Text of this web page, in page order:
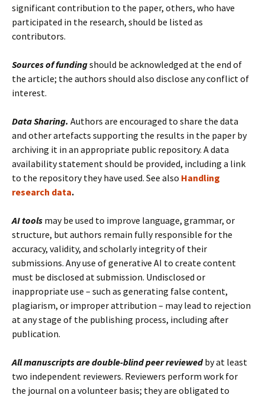
significantcontribution to the paper, others, who have
participated in the research, should be listed as
contributors.
Sources of fundingshould be acknowledged at the end of
the article; the authors should also disclose anyconflict of
interest.
Data Sharing. Authors are encouraged to share the data
and other artefacts supporting the results in the paper by
archiving it in an appropriate public repository. A data
availability statement should be provided, including a link
to the repository they have used. See also Handling
research data.
AI tools may be used to improve language, grammar, or
structure, but authors remain fully responsible for the
accuracy, validity, and scholarly integrity of their
submissions. Any use of generative AI to create content
must be disclosed at submission. Undisclosed or
inappropriate use – such as generating false content,
plagiarism, or improper attribution – may lead to rejection
at any stage of the publishing process, including after
publication.
All manuscripts are double-blind peer reviewedby at least
two independent reviewers. Reviewers perform work for
the journal on a volunteer basis; they are obligated to